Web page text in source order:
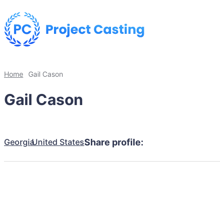
Home Gail Cason
Gail Cason
GeorgiaUnited StatesShare profile: